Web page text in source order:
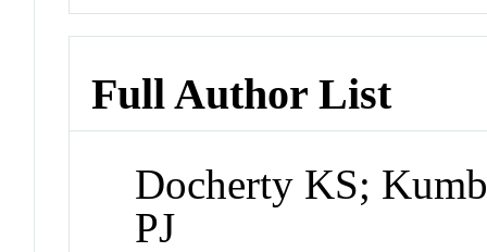
Full Author List
Docherty KS;
PJ